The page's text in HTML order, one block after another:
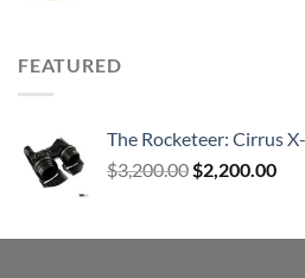
FEATURED
The Rocketeer: Cirrus
$3,200.00 Original
$3,200.00.
$2,200.00